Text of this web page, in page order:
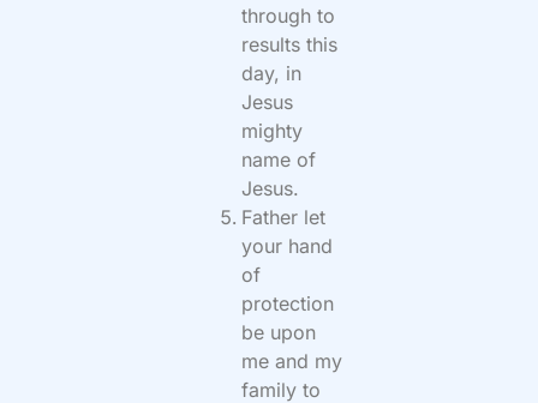
through to
results this
day, in
Jesus
mighty
name of
Jesus.
Father let
your hand
of
protection
be upon
me and my
family to